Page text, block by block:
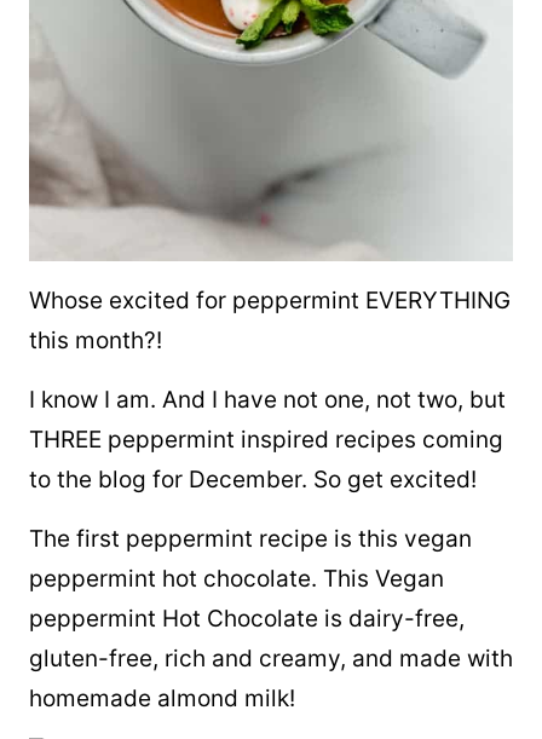
Whose excited for peppermint EVERYTHING
this month?!
I know I am. And I have not one, not two, but
THREE peppermint inspired recipes coming
to the blog for December. So get excited!
The first peppermint recipe is this vegan
peppermint hot chocolate. This Vegan
peppermint Hot Chocolate is dairy-free,
gluten-free, rich and creamy, and made with
homemade almond milk!